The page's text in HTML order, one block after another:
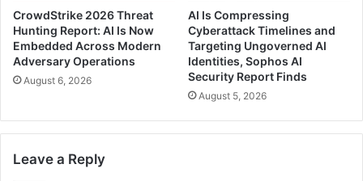
CrowdStrike 2026 Threat
Hunting Report: AI Is Now
Embedded Across Modern
Adversary Operations
August 6, 2026
AI Is Compressing
Cyberattack Timelines and
Targeting Ungoverned AI
Identities, Sophos AI
Security Report Finds
August 5, 2026
Leave a Reply